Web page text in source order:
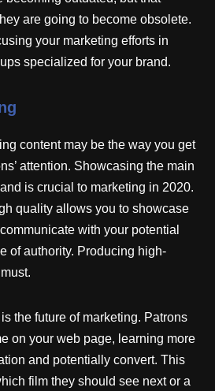
are going to become obsolete.
your marketing efforts in
specialized for your brand.
content may be the way you get
attention. Showcasing the main
is crucial to marketing in 2020.
quality allows you to showcase
with your potential
of authority. Producing high-
the future of marketing. Patrons
on your web page, learning more
and potentially convert. This
film they should see next or a